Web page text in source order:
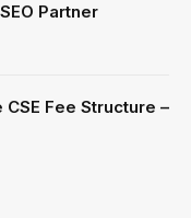
Partner
CSE Fee Structure –